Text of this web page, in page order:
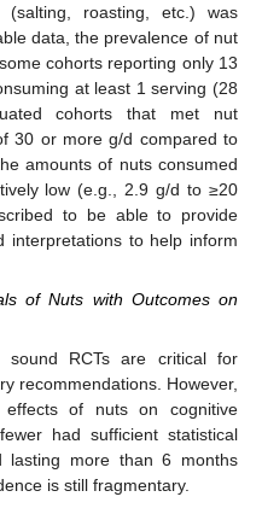
(salting, roasting, etc.) was
data, the prevalence of nut
cohorts reporting only 13
at least 1 serving (28
cohorts that met nut
30 or more g/d compared to
amounts of nuts consumed
low (e.g., 2.9 g/d to ≥20
to be able to provide
interpretations to help inform
of Nuts with Outcomes on
sound RCTs are critical for
recommendations. However,
of nuts on cognitive
had sufficient statistical
lasting more than 6 months
is still fragmentary.